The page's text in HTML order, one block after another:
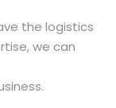
the logistics
we can